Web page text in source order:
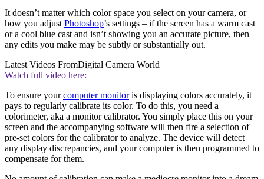
It doesn’t matter which color space you select on your camera, or
how you adjust Photoshop’s settings – if the screen has a warm cast
or a cool blue cast and isn’t showing you an accurate picture, then
any edits you make may be subtly or substantially out.
Latest Videos FromDigital Camera World
Watch full video here:
To ensure yourcomputer monitoris displaying colors accurately, it
pays to regularly calibrate its color. To do this, you need a
colorimeter, aka a monitor calibrator. You simply place this on your
screen and the accompanying software will then fire a selection of
pre-set colors for the calibrator to analyze. The device will detect
any display discrepancies, and your computer is then programmed to
compensate for them.